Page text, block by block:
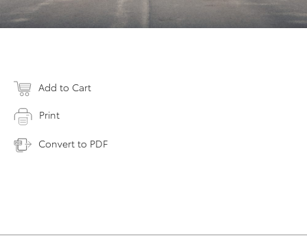
Add to Cart
Print
Convert to PDF